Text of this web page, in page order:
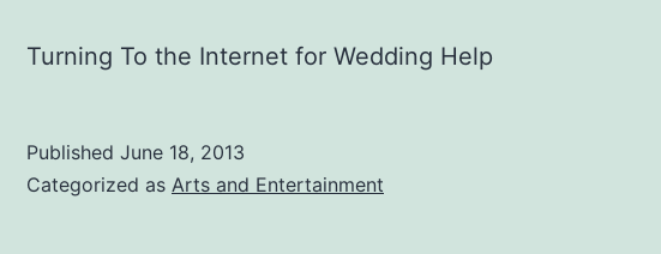
Turning To the Internet for Wedding Help
Published June 18, 2013
Categorized as Arts and Entertainment